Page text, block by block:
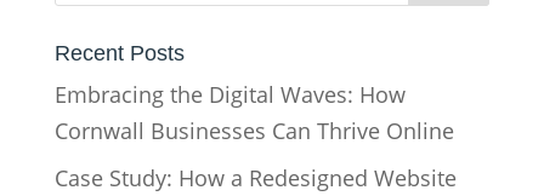
Recent Posts
Embracing the Digital Waves: How
Cornwall Businesses Can Thrive Online
Case Study: How a Redesigned Website